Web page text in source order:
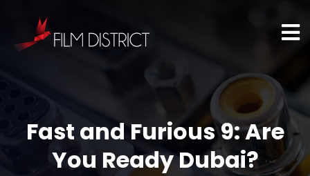
Fast and Furious 9: Are
You Ready Dubai?